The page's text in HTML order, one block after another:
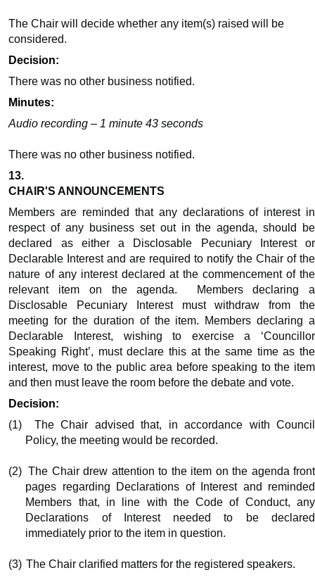
The Chair will decide whether any item(s) raised will be
considered.
Decision:
There was no other business notified.
Minutes:
Audio recording – 1 minute 43 seconds
There was no other business notified.
13.
CHAIR'S ANNOUNCEMENTS
Members are reminded that any declarations of interest in
respect of any business set out in the agenda, should be
declared as either a Disclosable Pecuniary Interest or
Declarable Interest and are required to notify the Chair of the
nature of any interest declared at the commencement of the
relevant item on the agenda.
Members declaring a
Disclosable Pecuniary Interest must withdraw from the
meeting for the duration of the item. Members declaring a
Declarable Interest, wishing to exercise a ‘Councillor
Speaking Right’, must declare this at the same time as the
interest, move to the public area before speaking to the item
and then must leave the room before the debate and vote.
Decision:
(1)
The Chair advised that, in accordance with Council
Policy, the meeting would be recorded.
(2) The Chair drew attention to the item on the agenda front
pages regarding Declarations of Interest and reminded
Members that, in line with the Code of Conduct, any
Declarations of Interest needed to be declared
immediately prior to the item in question.
(3) The Chair clarified matters for the registered speakers.